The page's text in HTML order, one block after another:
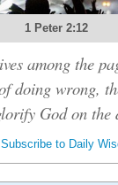
1 Peter 2:12
among the
doing wrong,
God on
Subscribe to Daily